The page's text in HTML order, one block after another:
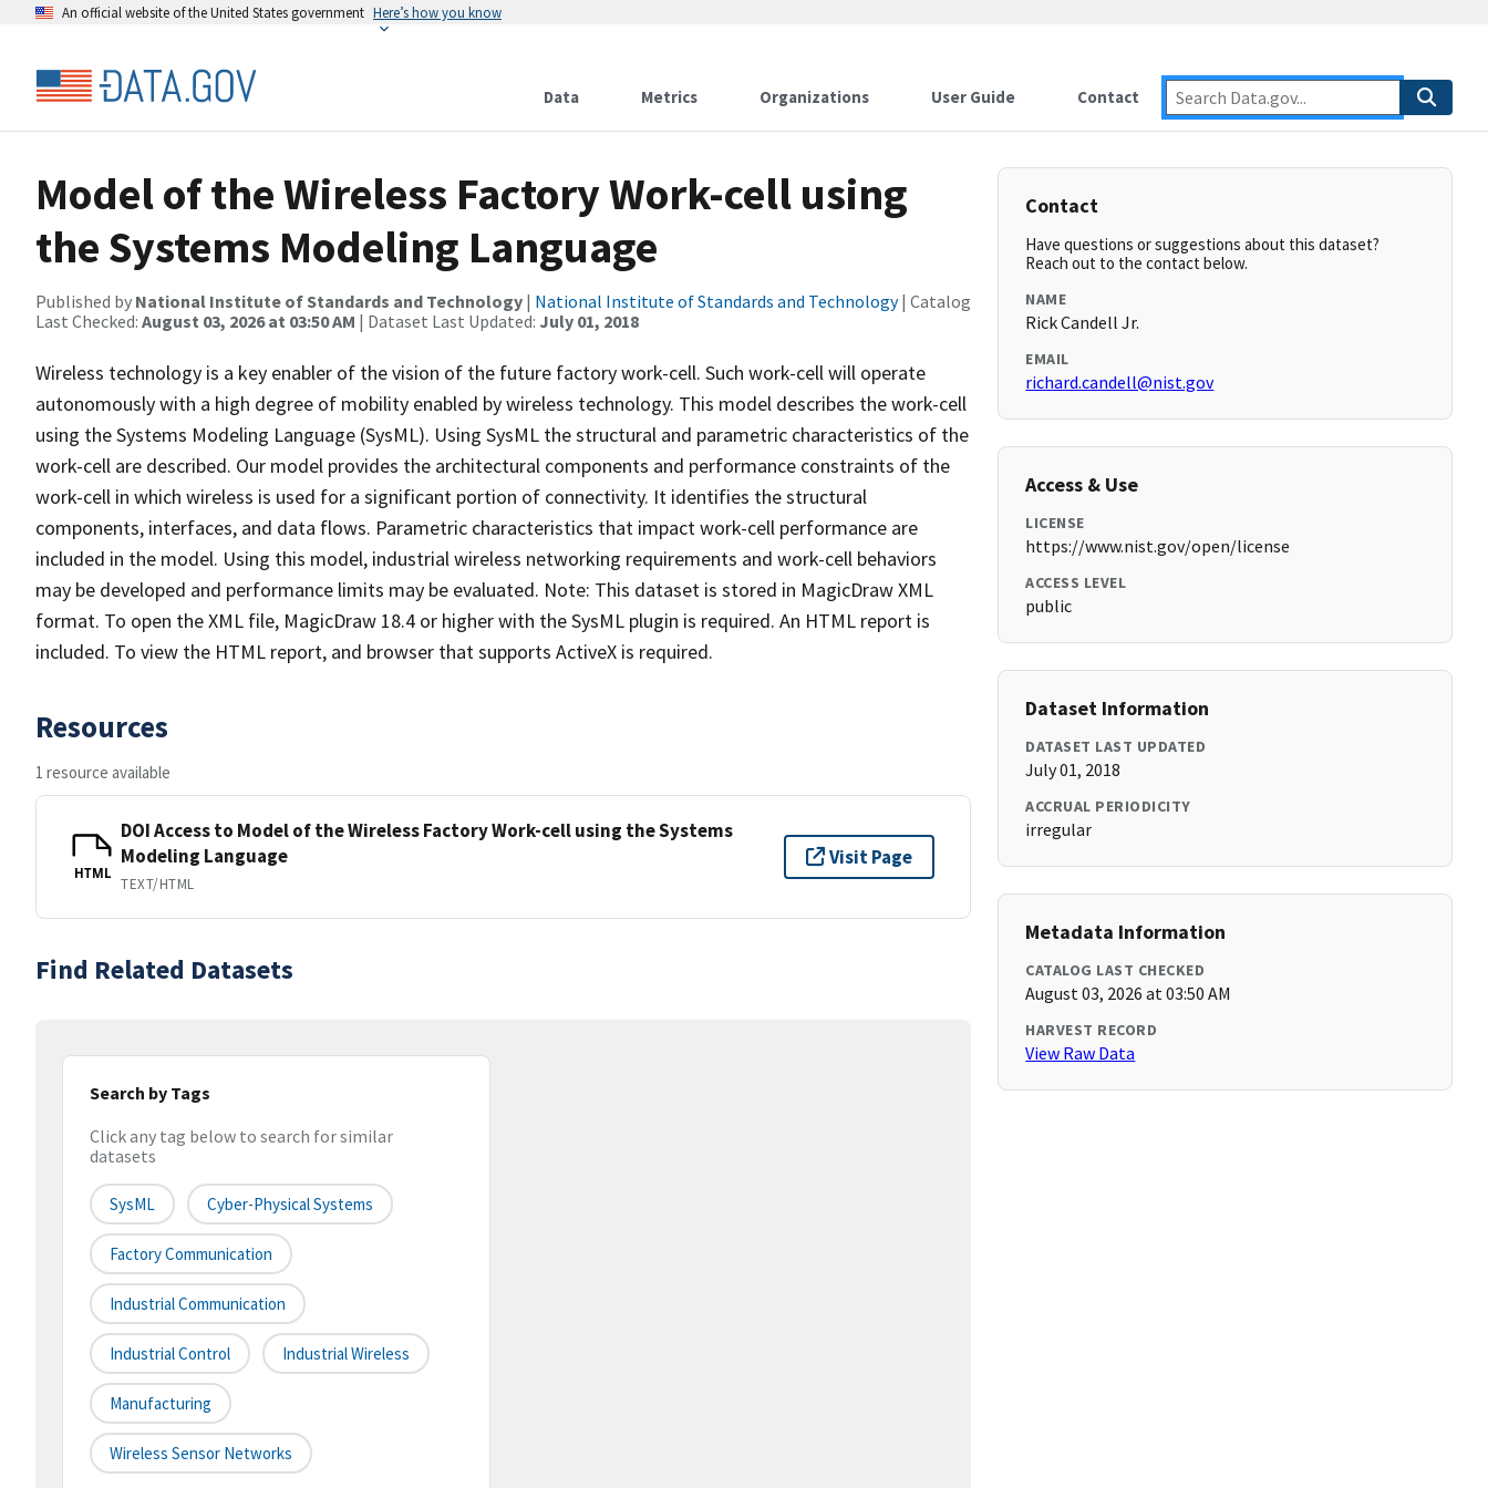
An official website of the United States government Here’s how you know
Data Metrics Organizations User Guide Contact
Model of the Wireless Factory Work-cell using
the Systems Modeling Language
Published by National Institute of Standards and Technology | National Institute of Standards and Technology| Catalog
Last Checked: August 03, 2026 at 03:50 AM | Dataset Last Updated: July 01, 2018
Wireless technology is a key enabler of the vision of the future factory work-cell. Such work-cell will operate
autonomously with a high degree of mobility enabled by wireless technology. This model describes the work-cell
using the Systems Modeling Language (SysML). Using SysML the structural and parametric characteristics of the
work-cell are described. Our model provides the architectural components and performance constraints of the
work-cell in which wireless is used for a significant portion of connectivity. It identifies the structural
components, interfaces, and data flows. Parametric characteristics that impact work-cell performance are
included in the model. Using this model, industrial wireless networking requirements and work-cell behaviors
may be developed and performance limits may be evaluated. Note: This dataset is stored in MagicDraw XML
format. To open the XML file, MagicDraw 18.4 or higher with the SysML plugin is required. An HTML report is
included. To view the HTML report, and browser that supports ActiveX is required.
Resources
1 resource available
HTML
DOI Access to Model of the Wireless Factory Work-cell using the Systems
Modeling Language
TEXT/HTML
Visit Page
Find Related Datasets
Search by Tags
Click any tag below to search for similar
datasets
SysML Cyber-Physical Systems
Factory Communication
Industrial Communication
Industrial Control Industrial Wireless
Manufacturing
Wireless Sensor Networks
Contact
Have questions or suggestions about this dataset?
Reach out to the contact below.
NAME
Rick Candell Jr.
EMAIL
richard.candell@nist.gov
Access & Use
LICENSE
https://www.nist.gov/open/license
ACCESS LEVEL
public
Dataset Information
DATASET LAST UPDATED
July 01, 2018
ACCRUAL PERIODICITY
irregular
Metadata Information
CATALOG LAST CHECKED
August 03, 2026 at 03:50 AM
HARVEST RECORD
View Raw Data